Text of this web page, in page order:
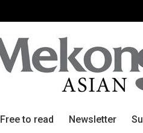
Free to read Newsletter